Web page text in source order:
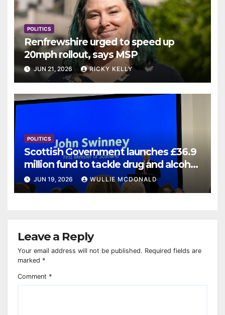
POLITICS
Renfrewshire urged to speed up
20mph rollout, says MSP
JUN 21, 2026 RICKY KELLY
POLITICS
Scottish Government launches £36.9
million fund to tackle drug and alcohol
deaths
JUN 19, 2026 WULLIE MCDONALD
Leave a Reply
Your email address will not be published. Required fields are
marked *
Comment *